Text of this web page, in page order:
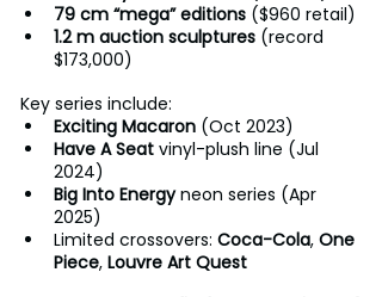
79 cm “mega” editions ($960 retail)
1.2 m auction sculptures (record
$173,000)
Key series include:
Exciting Macaron (Oct 2023)
Have A Seat vinyl-plush line (Jul
2024)
Big Into Energy neon series (Apr
2025)
Limited crossovers: Coca-Cola, One
Piece, Louvre Art Quest